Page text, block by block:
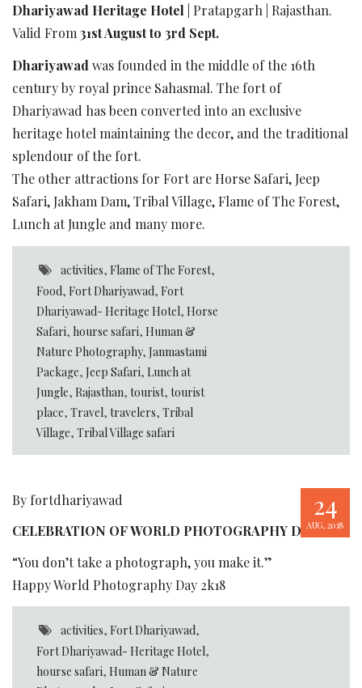
Dhariyawad Heritage Hotel | Pratapgarh | Rajasthan.
Valid From 31st August to 3rd Sept.
Dhariyawad was founded in the middle of the 16th
century by royal prince Sahasmal. The fort of
Dhariyawad has been converted into an exclusive
heritage hotel maintaining the decor, and the traditional
splendour of the fort.
The other attractions for Fort are Horse Safari, Jeep
Safari, Jakham Dam, Tribal Village, Flame of The Forest,
Lunch at Jungle and many more.
activities,Flame of The Forest,
Food, Fort Dhariyawad, Fort
Dhariyawad- Heritage Hotel, Horse
Safari, hourse safari, Human &
Nature Photography, Janmastami
Package, Jeep Safari, Lunch at
Jungle, Rajasthan, tourist, tourist
place, Travel, travelers, Tribal
Village, Tribal Village safari
24
AUG, 2018
By fortdhariyawad
CELEBRATION OF WORLD PHOTOGRAPHY DAY
“You don’t take a photograph, you make it.”
Happy World Photography Day 2k18
activities,Fort Dhariyawad,
Fort Dhariyawad- Heritage Hotel,
hourse safari, Human & Nature